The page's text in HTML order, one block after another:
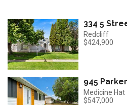
334 5
Redcliff
$424,900
945
Medicine Hat
$547,000